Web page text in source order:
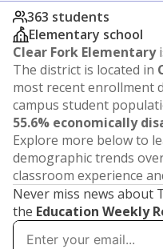
363 students
Elementary school
Clear Fork Elementary
The district is located in
most recent enrollment
campus student
55.6% economically
Explore more below to
demographic trends
classroom experience
Never miss news about
the Education Weekly